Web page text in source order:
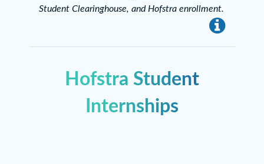
Student Clearinghouse, and Hofstra enrollment.
Hofstra Student
Internships